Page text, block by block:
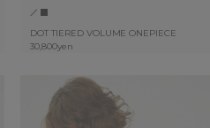
DOT TIERED VOLUME ONEPIECE
30,800yen